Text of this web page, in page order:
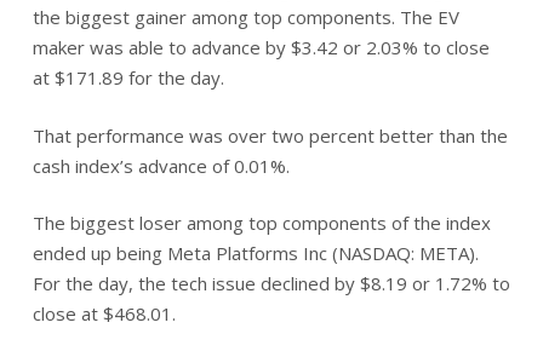
the biggest gainer among top components. The EV
maker was able to advance by $3.42 or 2.03% to close
at $171.89 for the day.
That performance was over two percent better than the
cash index’s advance of 0.01%.
The biggest loser among top components of the index
ended up being Meta Platforms Inc (NASDAQ: META).
For the day, the tech issue declined by $8.19 or 1.72% to
close at $468.01.